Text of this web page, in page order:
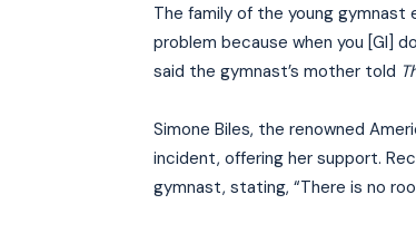
The family of the young gymnast
problem because when you [GI]
said the gymnast’s mother told
Simone Biles, the renowned
incident, offering her support.
gymnast, stating, “There is no